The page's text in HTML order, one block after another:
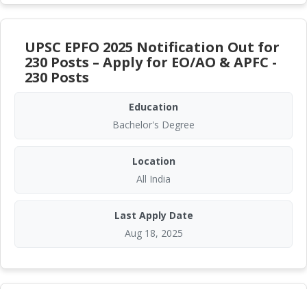
UPSC EPFO 2025 Notification Out for
230 Posts – Apply for EO/AO & APFC -
230 Posts
Education
Bachelor's Degree
Location
All India
Last Apply Date
Aug 18, 2025